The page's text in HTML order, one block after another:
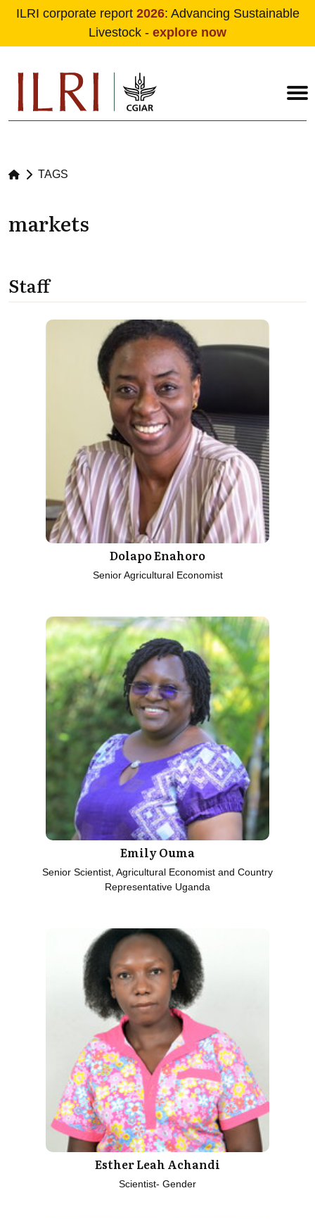
ILRI corporate report 2026: Advancing Sustainable
Livestock - explore now
TAGS
markets
Staff
Dolapo Enahoro
Senior Agricultural Economist
Emily Ouma
Senior Scientist, Agricultural Economist and Country
Representative Uganda
Esther Leah Achandi
Scientist- Gender